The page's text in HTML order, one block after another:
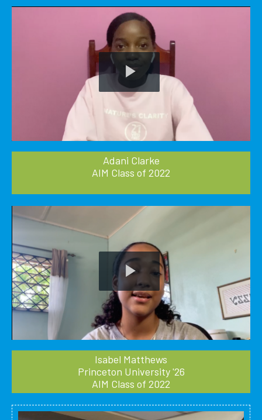
Play
Video
Adani Clarke
AIM Class of 2022
Play
Video
Isabel Matthews
Princeton University '26
AIM Class of 2022